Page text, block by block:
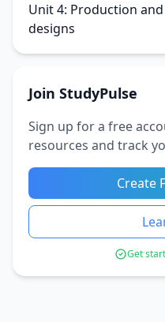
Unit 4: Production
designs
Join StudyPulse
Sign up for a free
resources and track
Create
Get